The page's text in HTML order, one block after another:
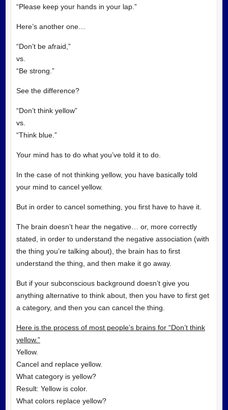
“Please keep your hands in your lap.”
Here’s another one…
“Don’t be afraid,”
vs.
“Be strong.”
See the difference?
“Don’t think yellow”
vs.
“Think blue.”
Your mind has to do what you’ve told it to do.
In the case of not thinking yellow, you have basically told
your mind to cancel yellow.
But in order to cancel something, you first have to have it.
The brain doesn’t hear the negative… or, more correctly
stated, in order to understand the negative association (with
the thing you’re talking about), the brain has to first
understand the thing, and then make it go away.
But if your subconscious background doesn’t give you
anything alternative to think about, then you have to first get
a category, and then you can cancel the thing.
Here is the process of most people’s brains for “Don’t think
yellow.”
Yellow.
Cancel and replace yellow.
What category is yellow?
Result: Yellow is color.
What colors replace yellow?